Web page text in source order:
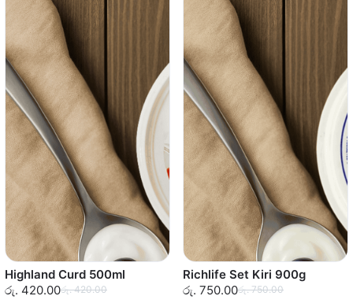
Highland Curd 500ml
රු. 420.00රු. 420.00
Richlife Set Kiri 900g
රු. 750.00රු. 750.00